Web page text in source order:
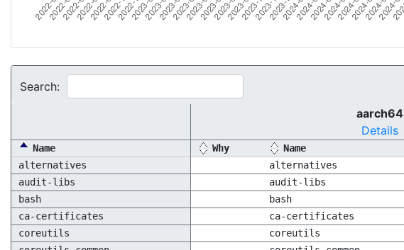
Search:
aarch64
Details
Name Why Name
alternatives
alternatives
audit-libs
audit-libs
bash
bash
ca-certificates
ca-certificates
coreutils
coreutils